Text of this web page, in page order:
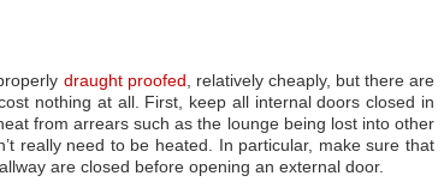
draught proofed , relatively cheaply, but there are
nothing at all. First, keep all internal doors closed in
from arrears such as the lounge being lost into other
really need to be heated. In particular, make sure that
are closed before opening an external door.